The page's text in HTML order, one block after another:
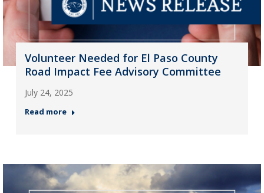
Volunteer Needed for El Paso County
Road Impact Fee Advisory Committee
July 24, 2025
Read more